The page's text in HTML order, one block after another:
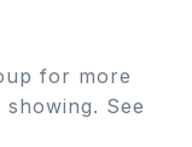
for more
See